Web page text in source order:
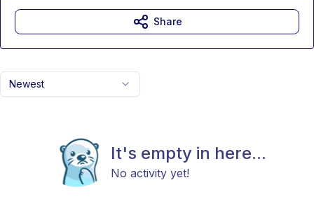
Newest
It's empty in here...
No activity yet!
Share